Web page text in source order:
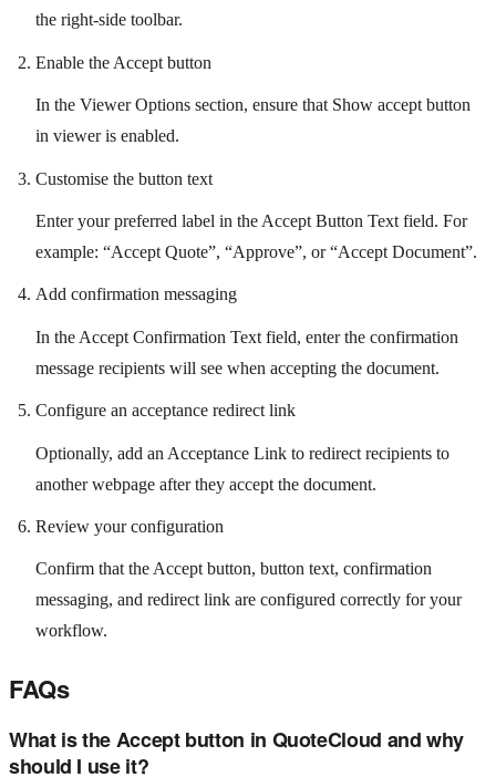
the right-side toolbar.
Enable the Accept button
In the Viewer Options section, ensure that Show accept button
in viewer is enabled.
Customise the button text
Enter your preferred label in the Accept Button Text field. For
example: “Accept Quote”, “Approve”, or “Accept Document”.
Add confirmation messaging
In the Accept Confirmation Text field, enter the confirmation
message recipients will see when accepting the document.
Configure an acceptance redirect link
Optionally, add an Acceptance Link to redirect recipients to
another webpage after they accept the document.
Review your configuration
Confirm that the Accept button, button text, confirmation
messaging, and redirect link are configured correctly for your
workflow.
FAQs
What is the Accept button in QuoteCloud and why
should I use it?